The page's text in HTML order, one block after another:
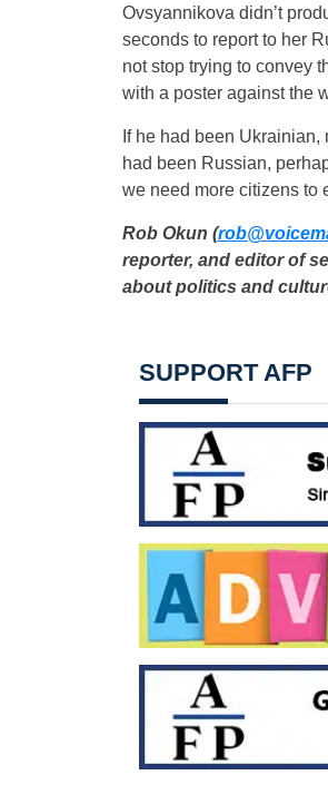
Ovsyannikova didn’t
seconds to report to her
not stop trying to convey
with a poster against the
If he had been
had been Russian,
we need more citizens to
Rob Okun (
reporter, and editor of
about politics and
SUPPORT AFP